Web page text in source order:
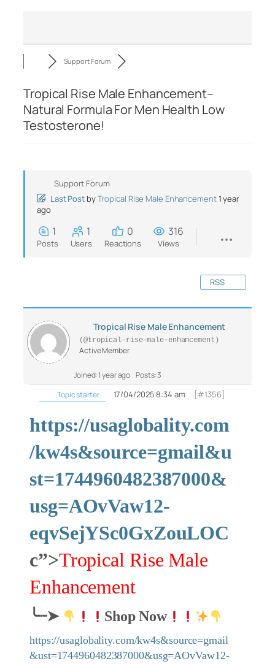
Support Forum
Tropical Rise Male Enhancement–
Natural Formula For Men Health Low
Testosterone!
Support Forum
Last Post byTropical Rise Male Enhancement1 year
ago
1
Posts
1
Users
0
Reactions
316
Views
RSS
Tropical Rise Male Enhancement
(@tropical-rise-male-enhancement)
Active Member
Joined: 1 year ago Posts: 3
Topic starter
17/04/2025 8:34 am [#1356]
https://usaglobality.com
/kw4s&source=gmail&u
st=1744960482387000&
usg=AOvVaw12-
eqvSejYSc0GxZouLOC
c”>Tropical Rise Male
Enhancement
╰┈➤ Shop Now
https://usaglobality.com/kw4s&source=gmail
&ust=1744960482387000&usg=AOvVaw12-